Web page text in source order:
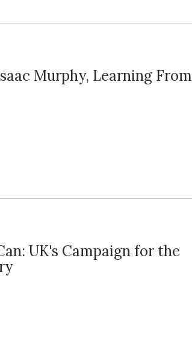
Murphy, Learning From
UK's Campaign for the